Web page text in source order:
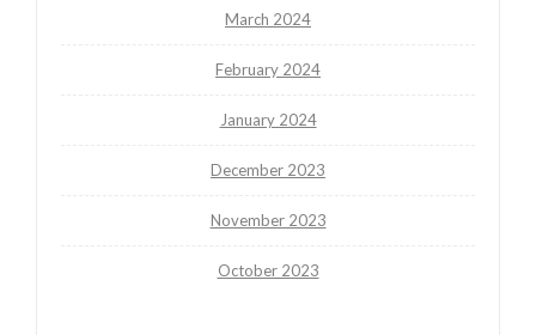
March 2024
February 2024
January 2024
December 2023
November 2023
October 2023